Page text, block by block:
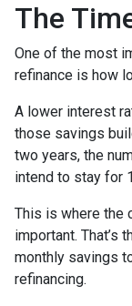
The
One of the most
refinance is how
A lower interest
those savings
two years, the
intend to stay for
This is where the
important. That’s
monthly savings
refinancing.